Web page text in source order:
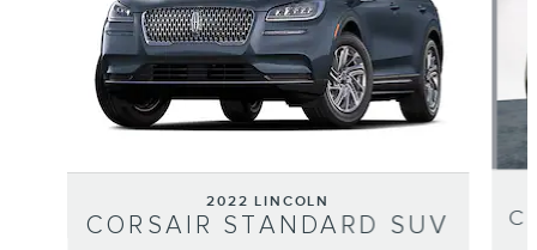
2022 LINCOLN
CORSAIR STANDARD SUV